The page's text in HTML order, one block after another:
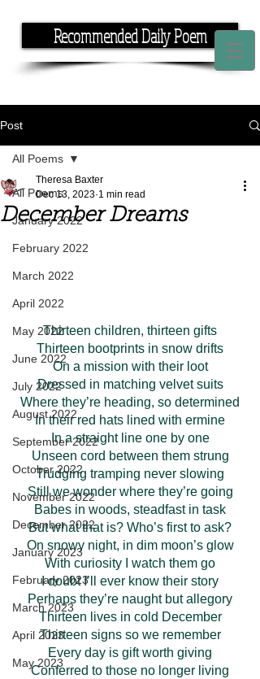
Recommended Daily Poem
Post
All Poems
January 2022
February 2022
March 2022
April 2022
May 2022
June 2022
July 2022
August 2022
September 2022
October 2022
November 2022
December 2022
January 2023
February 2023
March 2023
April 2023
May 2023
All Poems
December Dreams
Theresa Baxter
Dec 13, 2023 1 min read
Thirteen children, thirteen gifts
Thirteen bootprints in snow drifts
On a mission with their loot
Dressed in matching velvet suits
Where they’re heading, so determined
In their red hats lined with ermine
In a straight line one by one
Unseen cord between them strung
Trudging tramping never slowing
Still we wonder where they’re going
Babes in woods, steadfast in task
But what that is? Who’s first to ask?
On snowy night, in dim moon’s glow
With curiosity I watch them go
I doubt I’ll ever know their story
Perhaps they’re naught but allegory
Thirteen lives in cold December
Thirteen signs so we remember
Every day is gift worth giving
Conferred to those no longer living